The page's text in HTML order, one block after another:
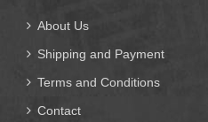
About Us
Shipping and Payment
Terms and Conditions
Contact